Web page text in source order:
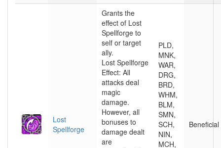
Lost
Spellforge
Grants the
effect of Lost
Spellforge to
self or target
ally.
Lost Spellforge
Effect: All
attacks deal
magic
damage.
However, all
bonuses to
damage dealt
are
PLD,
MNK,
WAR,
DRG,
BRD,
WHM,
BLM,
SMN,
SCH,
NIN,
MCH,
Beneficial